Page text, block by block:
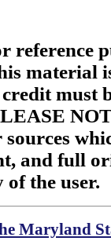
reference
material
must
and full
the user.
Maryland